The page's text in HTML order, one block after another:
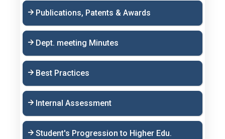
Publications, Patents & Awards
Dept. meeting Minutes
Best Practices
Internal Assessment
Student's Progression to Higher Edu.